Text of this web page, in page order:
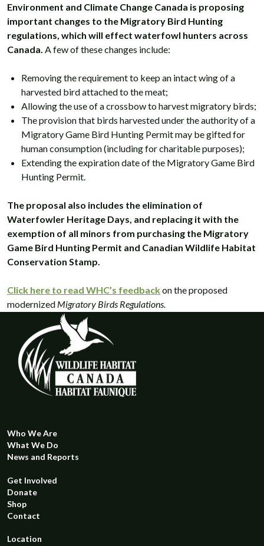
Environment and Climate Change Canada is proposing
important changes to the Migratory Bird Hunting
regulations, which will effect waterfowl hunters across
Canada. A few of these changes include:
Removing the requirement to keep an intact wing of a
harvested bird attached to the meat;
Allowing the use of a crossbow to harvest migratory birds;
The provision that birds harvested under the authority of a
Migratory Game Bird Hunting Permit may be gifted for
human consumption (including for charitable purposes);
Extending the expiration date of the Migratory Game Bird
Hunting Permit.
The proposal also includes the elimination of
Waterfowler Heritage Days, and replacing it with the
exemption of all minors from purchasing the Migratory
Game Bird Hunting Permit and Canadian Wildlife Habitat
Conservation Stamp.
Click here to read WHC’s feedbackon the proposed
modernized Migratory Birds Regulations.
Who We Are
What We Do
News and Reports
Get Involved
Donate
Shop
Contact
Location